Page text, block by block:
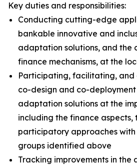
Key duties and responsibilities:
Conducting cutting-edge
bankable innovative and
adaptation solutions, and the
finance mechanisms, at the
Participating, facilitating, and
co-design and co-
adaptation solutions at the
including the finance aspects,
participatory approaches
groups identified above
Tracking improvements in